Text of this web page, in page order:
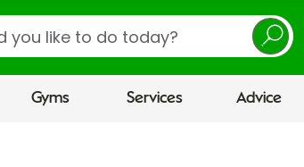
Gyms Services Advice